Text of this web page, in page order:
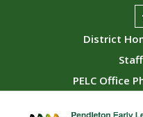
District
PELC Office